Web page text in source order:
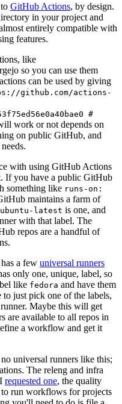
GitHub Actions, by design.
in your project and
entirely compatible with
features.
like
so you can use them
can be used by giving
github.com/actions-
#
work or not depends on
on public GitHub, and
with using GitHub Actions
If you have a public GitHub
something like runs-on:
maintains a farm of
ubuntu-latest is one, and
with that label. The
repos are a handful of
a few universal runners
only one, unique, label, so
like fedora and have them
just pick one of the labels,
Maybe this will get
are available to all repos in
a workflow and get it
universal runners like this;
The releng and infra
requested one, the quality
run workflows for projects